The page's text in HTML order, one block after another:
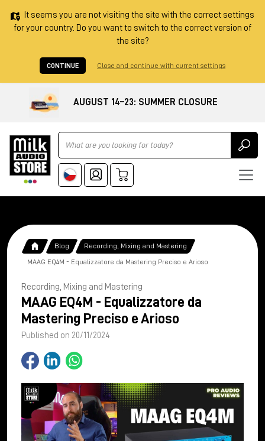
It seems you are not visiting the site with the correct settings
for your country. Do you want to switch to the correct version of
the site?
CONTINUE Close and continue with current settings
AUGUST 14–23: SUMMER CLOSURE
Ricerca
Blog Recording, Mixing and Mastering
MAAG EQ4M - Equalizzatore da Mastering Preciso e Arioso
Recording, Mixing and Mastering
MAAG EQ4M - Equalizzatore da
Mastering Preciso e Arioso
Published on 20/11/2024